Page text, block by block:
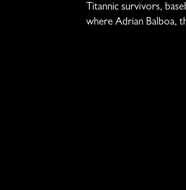
Titannic survivors,
where Adrian Balboa,